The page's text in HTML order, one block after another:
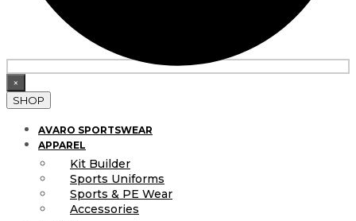
×
SHOP
AVARO SPORTSWEAR
APPAREL
Kit Builder
Sports Uniforms
Sports & PE Wear
Accessories